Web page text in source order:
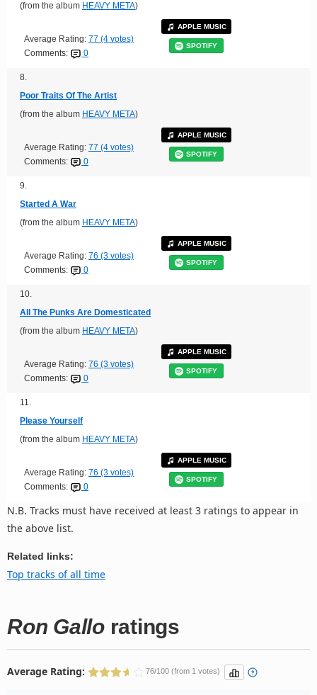
(from the album HEAVY META)
Average Rating: 77 (4 votes)
Comments:
0
APPLE MUSIC
SPOTIFY
8.
Poor Traits Of The Artist
(from the album HEAVY META)
Average Rating: 77 (4 votes)
Comments:
0
APPLE MUSIC
SPOTIFY
9.
Started A War
(from the album HEAVY META)
Average Rating: 76 (3 votes)
Comments:
0
APPLE MUSIC
SPOTIFY
10.
All The Punks Are Domesticated
(from the album HEAVY META)
Average Rating: 76 (3 votes)
Comments:
0
APPLE MUSIC
SPOTIFY
11.
Please Yourself
(from the album HEAVY META)
Average Rating: 76 (3 votes)
Comments:
0
APPLE MUSIC
SPOTIFY
N.B. Tracks must have received at least 3 ratings to appear in
the above list.
Related links:
Top tracks of all time
Ron Galloratings
Average Rating: 76/100 (from 1 votes)